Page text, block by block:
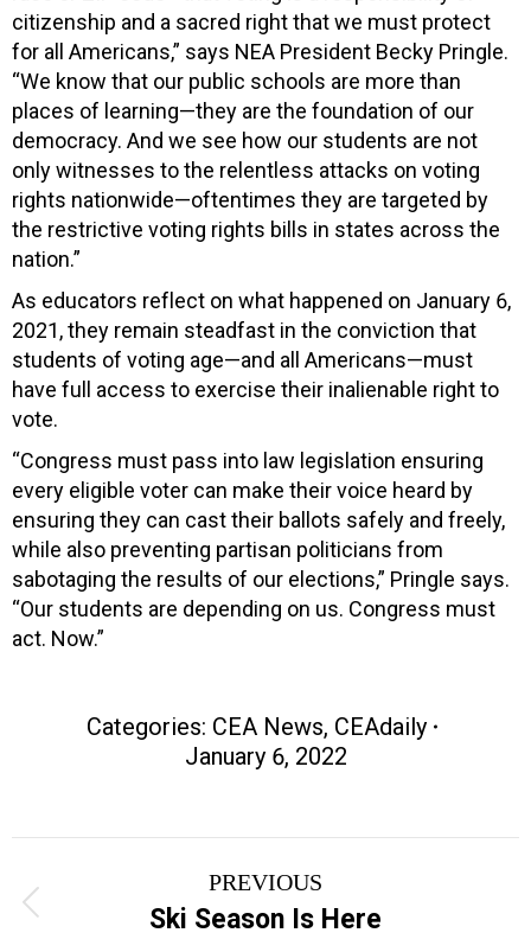
citizenship and a sacred right that we must protect
for all Americans,” says NEA President Becky Pringle.
“We know that our public schools are more than
places of learning—they are the foundation of our
democracy. And we see how our students are not
only witnesses to the relentless attacks on voting
rights nationwide—oftentimes they are targeted by
the restrictive voting rights bills in states across the
nation.”
As educators reflect on what happened on January 6,
2021, they remain steadfast in the conviction that
students of voting age—and all Americans—must
have full access to exercise their inalienable right to
vote.
“Congress must pass into law legislation ensuring
every eligible voter can make their voice heard by
ensuring they can cast their ballots safely and freely,
while also preventing partisan politicians from
sabotaging the results of our elections,” Pringle says.
“Our students are depending on us. Congress must
act. Now.”
Categories: CEA News, CEAdaily
January 6, 2022
navigation
PREVIOUS
Previous
post:
Ski Season Is Here